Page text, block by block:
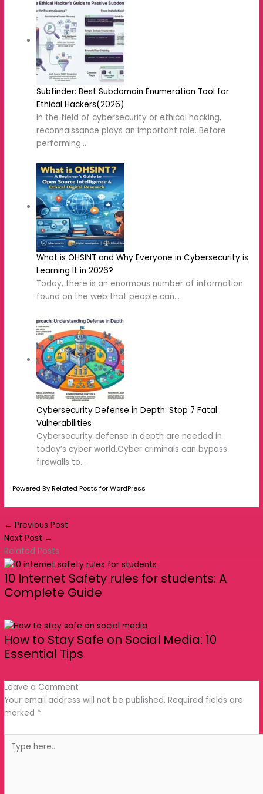
important role. Before performing…
What is OHSINT and Why Everyone in
Cybersecurity is Learning It in 2026?
Today, there is an enormous number
of information found on the web that
people can…
Cybersecurity Defense in Depth: Stop
needed in today’s cyber world.Cyber
criminals can bypass firewalls to…
Powered By Related Posts for WordPress
Previous Post
Next Post→
Related Posts
10 Internet Safety rules for students: A
Complete Guide
How to Stay Safe on Social Media: 10
Essential Tips
Leave a Comment
Your email address will not be published.
fields are marked*